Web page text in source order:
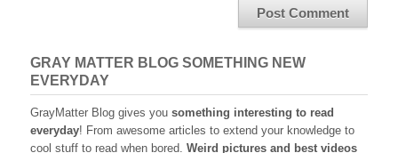
GRAY MATTER BLOG SOMETHING NEW
EVERYDAY
GrayMatter Blog gives you something interesting to read
everyday! From awesome articles to extend your knowledge to
cool stuff to read when bored. Weird pictures and best videos